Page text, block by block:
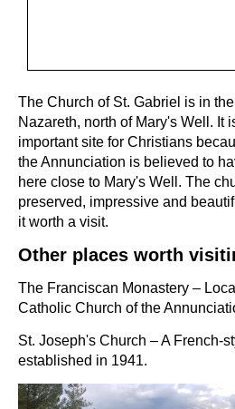
The Church of St. Gabriel is in
Nazareth, north of Mary's Well. It
important site for Christians
the Annunciation is believed to
here close to Mary's Well. The
preserved, impressive and
it worth a visit.
Other places worth
The Franciscan Monastery –
Catholic Church of the
St. Joseph's Church – A French-
established in 1941.